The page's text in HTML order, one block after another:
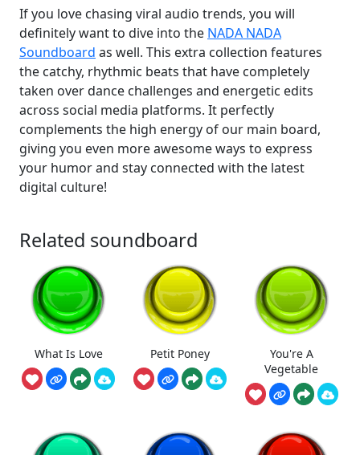
If you love chasing viral audio trends, you will
definitely want to dive into the NADA NADA
Soundboard as well. This extra collection features
the catchy, rhythmic beats that have completely
taken over dance challenges and energetic edits
across social media platforms. It perfectly
complements the high energy of our main board,
giving you even more awesome ways to express
your humor and stay connected with the latest
digital culture!
Related soundboard
What Is Love Petit Poney
You're A
Vegetable